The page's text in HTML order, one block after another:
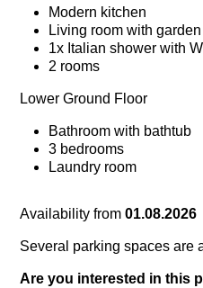
Modern kitchen
Living room with
1x Italian shower with
2 rooms
Lower Ground Floor
Bathroom with bathtub
3 bedrooms
Laundry room
Availability from01.08.2026
Several parking spaces are
Are you interested in this